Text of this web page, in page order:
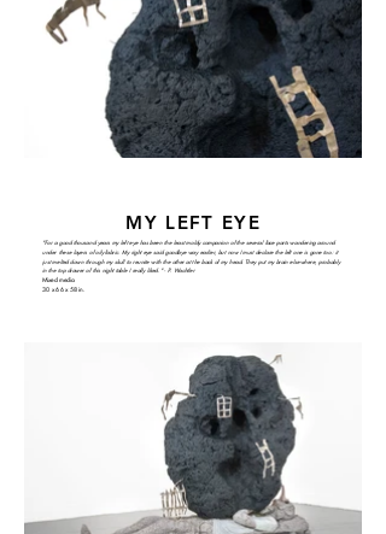
MY LEFT EYE
"For a good thousand years my left eye has been the least moldy companion of the several face parts wandering around
under these layers of oily fabric. My right eye said goodbye way earlier, but now I must declare the left one is gone too: it
just melted down through my skull to reunite with the other at the back of my head. They put my brain elsewhere, probably
in the top drawer of this night table I really liked." - P. Wachtler
Mixed media
30 x 66 x 58 in.